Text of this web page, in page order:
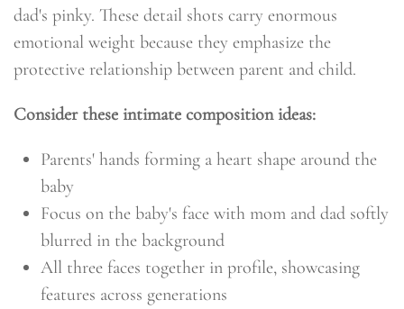
dad's pinky. These detail shots carry enormous
emotional weight because they emphasize the
protective relationship between parent and child.
Consider these intimate composition ideas:
Parents' hands forming a heart shape around the
baby
Focus on the baby's face with mom and dad softly
blurred in the background
All three faces together in profile, showcasing
features across generations